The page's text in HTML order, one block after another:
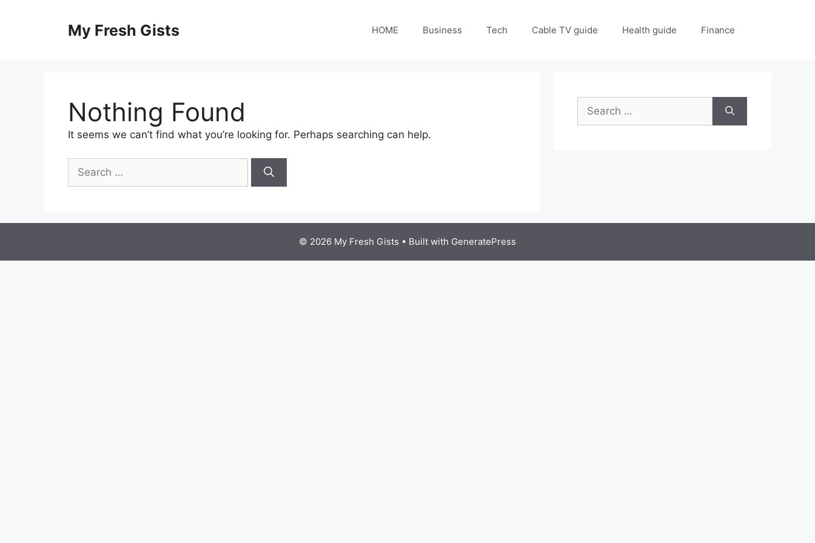
My Fresh Gists HOME Business Tech Cable TV guide Health guide Finance
Nothing Found
It seems we can’t find what you’re looking for. Perhaps searching can help.
for:
Search
for:
© 2026 My Fresh Gists • Built with GeneratePress